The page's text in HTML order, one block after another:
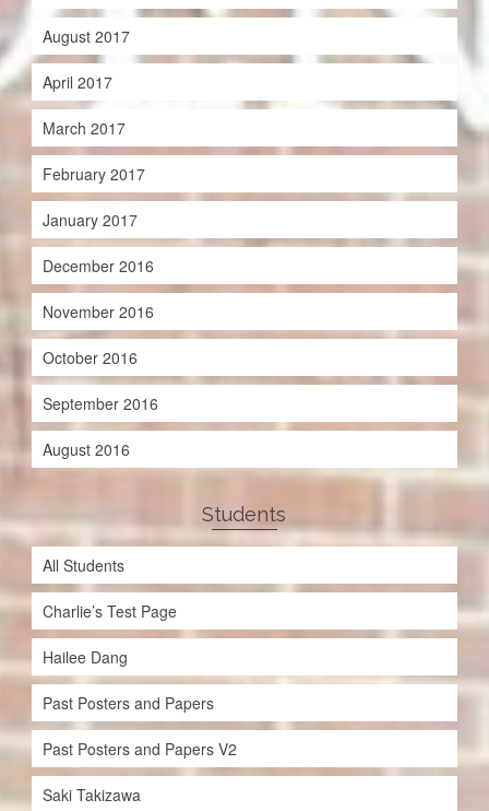
August 2017
April 2017
March 2017
February 2017
January 2017
December 2016
November 2016
October 2016
September 2016
August 2016
Students
All Students
Charlie’s Test Page
Hailee Dang
Past Posters and Papers
Past Posters and Papers V2
Saki Takizawa